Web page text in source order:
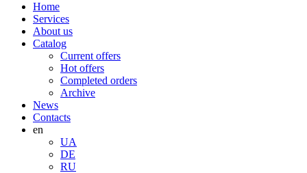
Home
Services
About us
Catalog
Current offers
Hot offers
Completed orders
Archive
News
Contacts
en
UA
DE
RU